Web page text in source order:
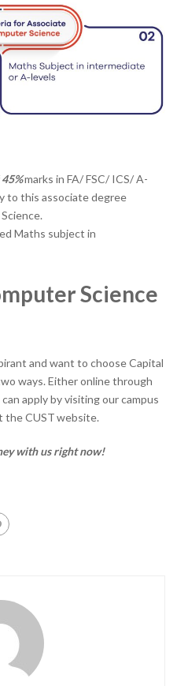
45%marks in FA/ FSC/ ICS/ A-
to this associate degree
Maths subject in
Science
and want to choose Capital
ways. Either online through
apply by visiting our campus
the CUSTwebsite.
with us right now!